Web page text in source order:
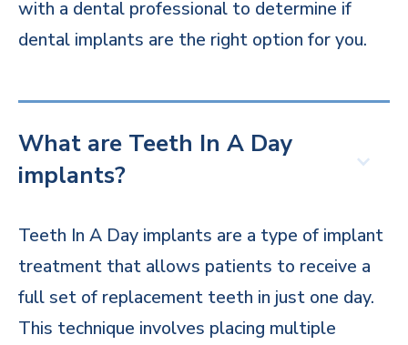
with a dental professional to determine if
dental implants are the right option for you.
What are Teeth In A Day
implants?
Teeth In A Day implants are a type of implant
treatment that allows patients to receive a
full set of replacement teeth in just one day.
This technique involves placing multiple